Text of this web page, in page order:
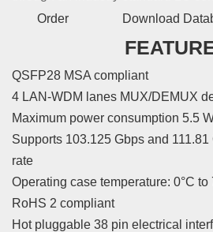
Order
Download
QSFP28 MSA compliant
4 LAN-WDM lanes MUX/DEMUX
Maximum power consumption 5.5
Supports 103.125 Gbps and
rate
Operating case temperature: 0°C to
RoHS 2 compliant
Hot pluggable 38 pin electrical